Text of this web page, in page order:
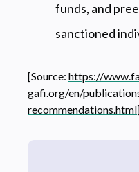
funds, and
sanctioned
[Source: https://
gafi.org/en/
recommendations.html